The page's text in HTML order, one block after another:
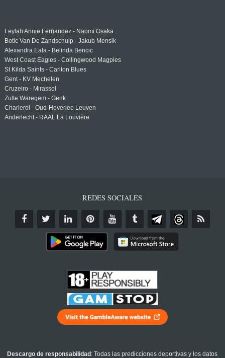
Leylah Annie Fernandez - Naomi Osaka
Botic Van De Zandschulp - Jakub Mensik
Alexandra Eala - Belinda Bencic
West Coast Eagles - Collingwood Magpies
St Kilda Saints - Carlton Blues
Gent - KV Mechelen
Cruzeiro - Mirassol
Zulte Waregem - Genk
Charleroi - Oud-Heverlee Leuven
Anderlecht - RAAL La Louvière
REDES SOCIALES
Descargo de responsabilidad : Todas las predicciones deportivas y los datos